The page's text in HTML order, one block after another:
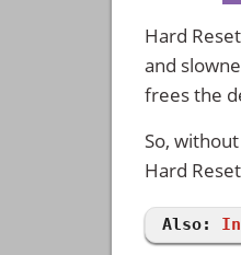
Hard
and
frees the
So,
Hard
Also: